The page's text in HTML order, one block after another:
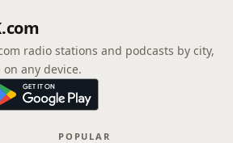
radio stations and podcasts by city,
any device.
POPULAR